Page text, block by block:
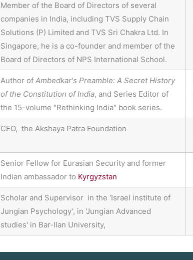
Member of the Board of Directors of several
companies in India, including TVS Supply Chain
Solutions (P) Limited and TVS Sri Chakra Ltd. In
Singapore, he is a co-founder and member of the
Board of Directors of NPS International School.
Author of Ambedkar's Preamble: A Secret History
of the Constitution of India, and Series Editor of
the 15-volume "Rethinking India" book series.
CEO, the Akshaya Patra Foundation
Senior Fellow for Eurasian Security and former
Indian ambassador to Kyrgyzstan
Scholar and Supervisor in the ‘Israel institute of
Jungian Psychology’, in 'Jungian Advanced
studies' in Bar-Ilan University,